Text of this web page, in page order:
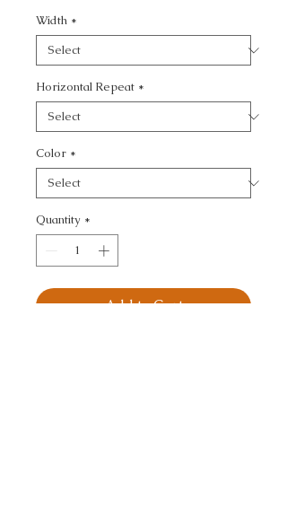
Width *
Horizontal Repeat *
Color *
Quantity *
Add to Cart